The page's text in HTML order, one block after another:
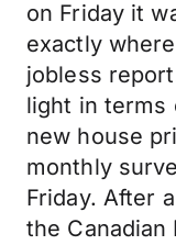
on Friday it
exactly
jobless
light in terms
new house
monthly
Friday. After
the Canadian